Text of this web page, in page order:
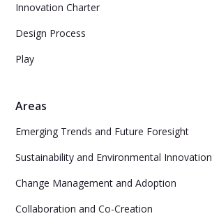
Innovation Charter
Design Process
Play
Areas
Emerging Trends and Future Foresight
Sustainability and Environmental Innovation
Change Management and Adoption
Collaboration and Co-Creation